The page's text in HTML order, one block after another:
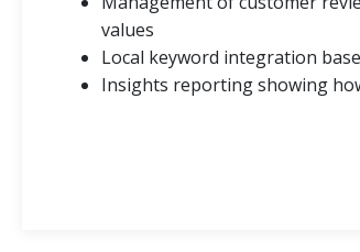
values
Local keyword integration
Insights reporting showing